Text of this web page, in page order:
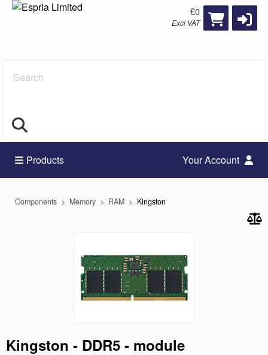
£0
Excl VAT
Search
Products Your Account
Components Memory RAM Kingston
Kingston - DDR5 - module